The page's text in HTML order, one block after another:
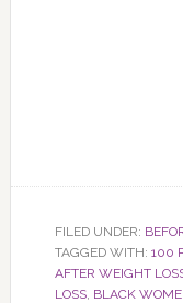
FILED UNDER:
TAGGED WITH: 100
AFTER WEIGHT
LOSS, BLACK